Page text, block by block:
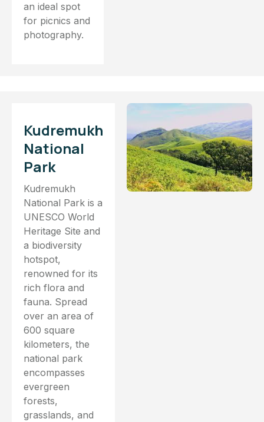
an ideal spot
for picnics and
photography.
Kudremukh
National
Park
Kudremukh
National Park is a
UNESCO World
Heritage Site and
a biodiversity
hotspot,
renowned for its
rich flora and
fauna. Spread
over an area of
600 square
kilometers, the
national park
encompasses
evergreen
forests,
grasslands, and